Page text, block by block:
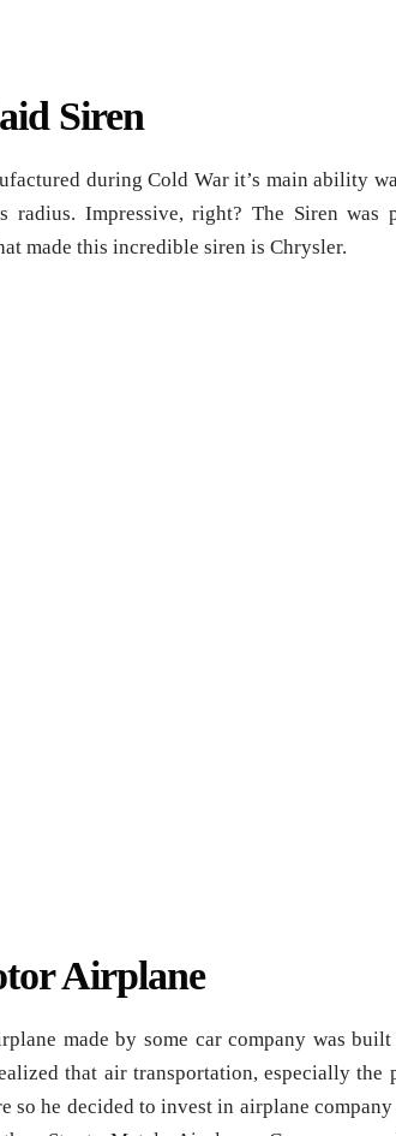
Siren
during Cold War it’s main ability
radius. Impressive, right? The Siren
made this incredible siren is Chrysler.
Airplane
made by some car company was
that air transportation, especially
so he decided to invest in airplane